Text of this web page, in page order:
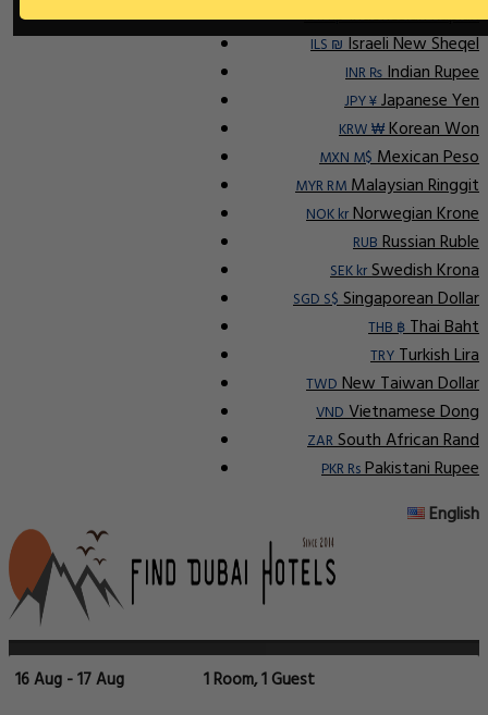
IDR RpIndonesian Rupiah
ILS ₪Israeli New Sheqel
INR ₨Indian Rupee
JPY ¥Japanese Yen
KRW ₩Korean Won
MXN M$Mexican Peso
MYR RMMalaysian Ringgit
NOK krNorwegian Krone
RUBRussian Ruble
SEK krSwedish Krona
SGD S$Singaporean Dollar
THB ฿Thai Baht
TRYTurkish Lira
TWDNew Taiwan Dollar
VNDVietnamese Dong
ZARSouth African Rand
PKR RsPakistani Rupee
English
16 Aug - 17 Aug 1 Room, 1 Guest